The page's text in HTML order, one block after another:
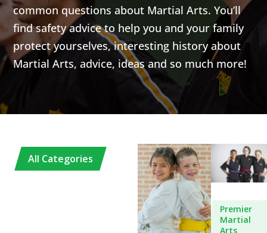
common questions about Martial Arts. You’ll
find safety advice to help you and your family
protect yourselves, interesting history about
Martial Arts, advice, ideas and so much more!
All Categories
Premier
Martial
Arts